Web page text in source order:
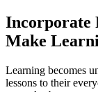
Incorporate
Make
Learning becomes
lessons to their